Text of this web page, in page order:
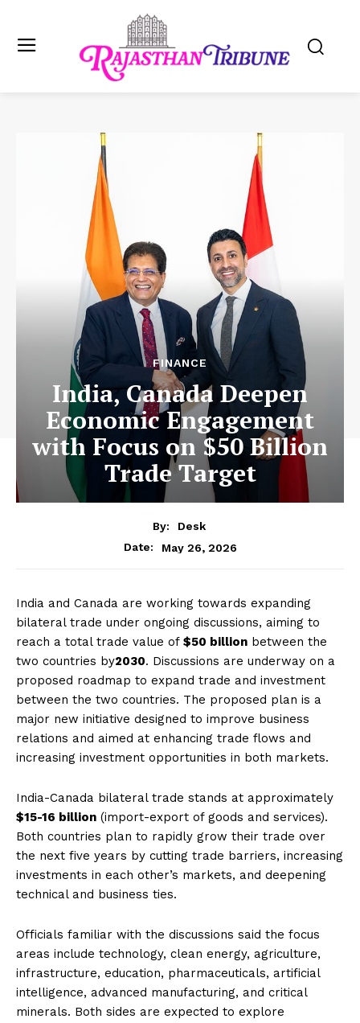
FINANCE
India, Canada Deepen
Economic Engagement
with Focus on $50 Billion
Trade Target
By:
Desk
Date:
May 26, 2026
India and Canada are working towards expanding
bilateral trade under ongoing discussions, aiming to
reach a total trade value of $50 billion between the
two countries by2030. Discussions are underway on a
proposed roadmap to expand trade and investment
between the two countries. The proposed plan is a
major new initiative designed to improve business
relations and aimed at enhancing trade flows and
increasing investment opportunities in both markets.
India-Canada bilateral trade stands at approximately
$15-16 billion (import-export of goods and services).
Both countries plan to rapidly grow their trade over
the next five years by cutting trade barriers, increasing
investments in each other’s markets, and deepening
technical and business ties.
Officials familiar with the discussions said the focus
areas include technology, clean energy, agriculture,
infrastructure, education, pharmaceuticals, artificial
intelligence, advanced manufacturing, and critical
minerals. Both sides are expected to explore